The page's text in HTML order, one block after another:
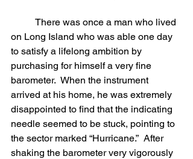
on Long Island who was able one day
to satisfy a lifelong ambition by
purchasing for himself a very fine
barometer.  When the instrument
arrived at his home, he was extremely
disappointed to find that the indicating
needle seemed to be stuck, pointing to
the sector marked “Hurricane.”  After
shaking the barometer very vigorously